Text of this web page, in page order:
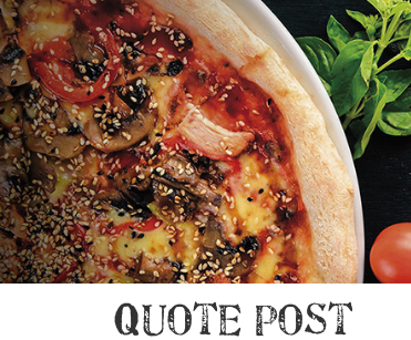
Quote Post